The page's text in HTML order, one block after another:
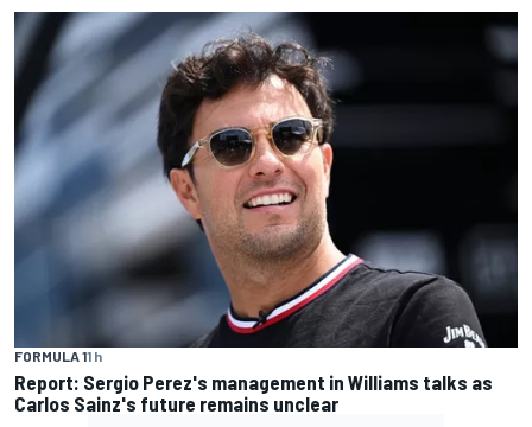
FORMULA 11 h
Report: Sergio Perez's management in Williams talks as
Carlos Sainz's future remains unclear